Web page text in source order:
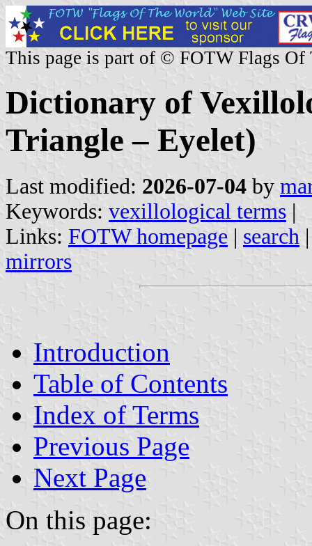
This page is part of © FOTW Flags Of
Dictionary of
Triangle – Eyelet)
Last modified: 2026-07-04 by
Keywords: vexillological terms |
Links: FOTW homepage | search
mirrors
Introduction
Table of Contents
Index of Terms
Previous Page
Next Page
On this page: